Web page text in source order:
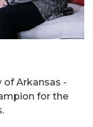
of Arkansas -
for the